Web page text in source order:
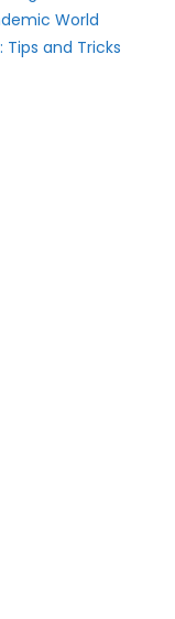
World
and Tricks